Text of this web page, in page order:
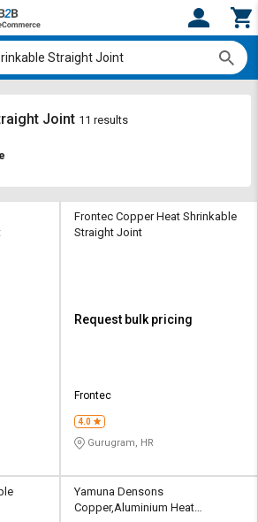
Joint 11 results
Frontec Copper Heat Shrinkable
Straight Joint
Request bulk pricing
Frontec
4.0
Gurugram, HR
Yamuna Densons
Copper,Aluminium Heat